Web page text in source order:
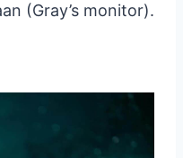
(Gray’s monitor).